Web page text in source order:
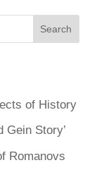
Search
of History
Gein Story’
Romanovs